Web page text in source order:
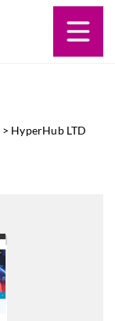
> HyperHub LTD